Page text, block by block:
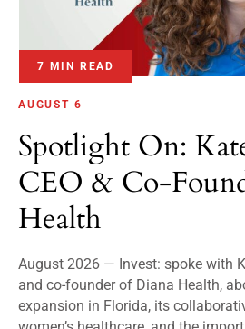
7 MIN READ
AUGUST 6
Spotlight On:
CEO & Co-
Health
August 2026 — Invest: spoke with
and co-founder of Diana Health,
expansion in Florida, its